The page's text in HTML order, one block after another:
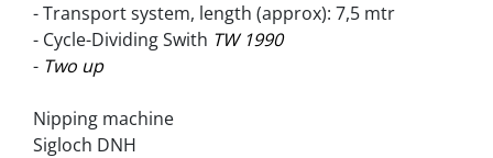
- Transport system, length (approx): 7,5 mtr
- Cycle-Dividing Swith TW 1990
- Two up
Nipping machine
Sigloch DNH